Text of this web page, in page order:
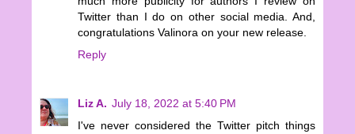
Twitter than I do on other social media. And,
congratulations Valinora on your new release.
Reply
Liz A. July 18, 2022 at 5:40 PM
I've never considered the Twitter pitch things